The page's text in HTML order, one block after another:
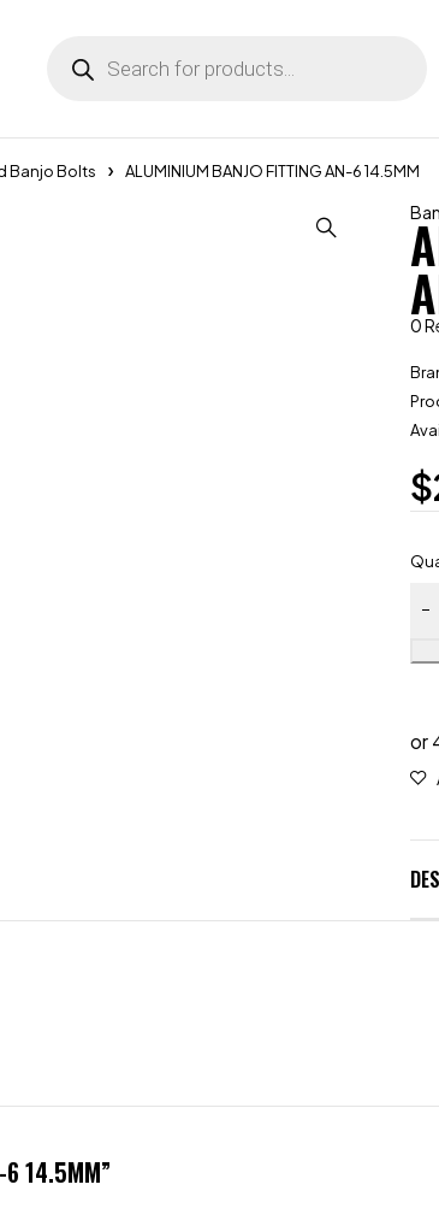
Banjo Bolts ALUMINIUM BANJO FITTING AN-6 14.5MM
0
$
6 14.5MM”